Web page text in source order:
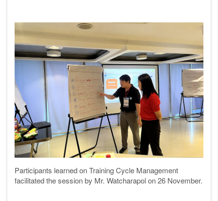
Participants learned on Training Cycle Management
facilitated the session by Mr. Watcharapol on 26 November.